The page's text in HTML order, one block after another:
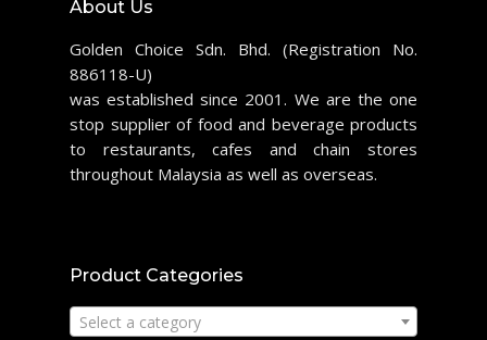
About Us
Golden Choice Sdn. Bhd. (Registration No.
886118-U)
was established since 2001. We are the one
stop supplier of food and beverage products
to restaurants, cafes and chain stores
throughout Malaysia as well as overseas.
Product Categories
Select a category